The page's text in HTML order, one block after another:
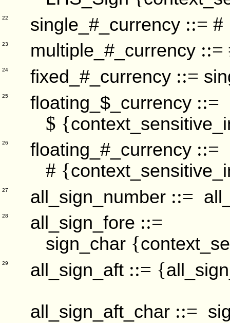
22 single_#_currency ::= #
23 multiple_#_currency ::=
24 fixed_#_currency ::=
25 floating_$_currency ::=
$ {
26 floating_#_currency ::=
# {
27 all_sign_number ::=
28 all_sign_fore ::=
sign_char {
29 all_sign_aft ::= {
all_sign_aft_char ::=